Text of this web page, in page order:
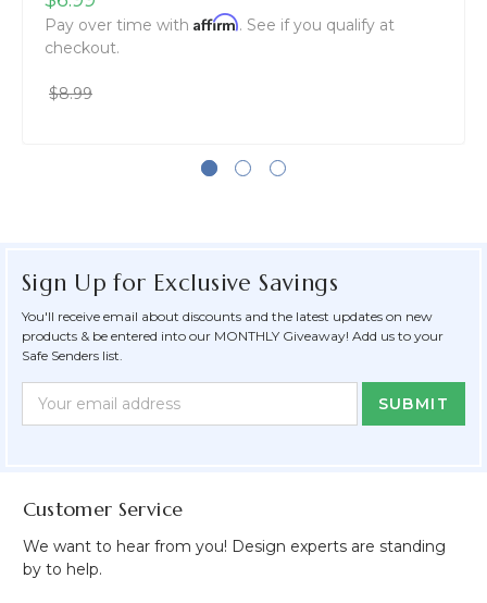
Pay over time with Affirm. See if you qualify at
checkout.
$8.99
Sign Up for Exclusive Savings
You'll receive email about discounts and the latest updates on new
products & be entered into our MONTHLY Giveaway! Add us to your
Safe Senders list.
Newsletter
Email
Customer Service
We want to hear from you! Design experts are standing
by to help.